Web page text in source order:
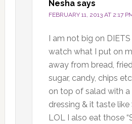
Nesha says
FEBRUARY 11, 2013 AT 2:17
I am not big on
watch what I put on
away from bread,
sugar, candy, chips
on top of salad with
dressing & it taste
LOL I also eat those